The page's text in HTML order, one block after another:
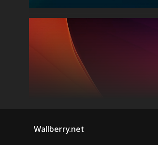
Wallberry.net